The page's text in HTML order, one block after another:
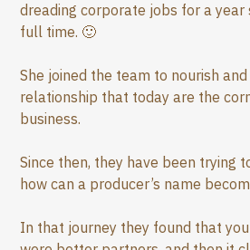
dreading corporate jobs for a year
full time. 🙂
She joined the team to nourish
relationship that today are the
business.
Since then, they have been trying
how can a producer’s name
In that journey they found that